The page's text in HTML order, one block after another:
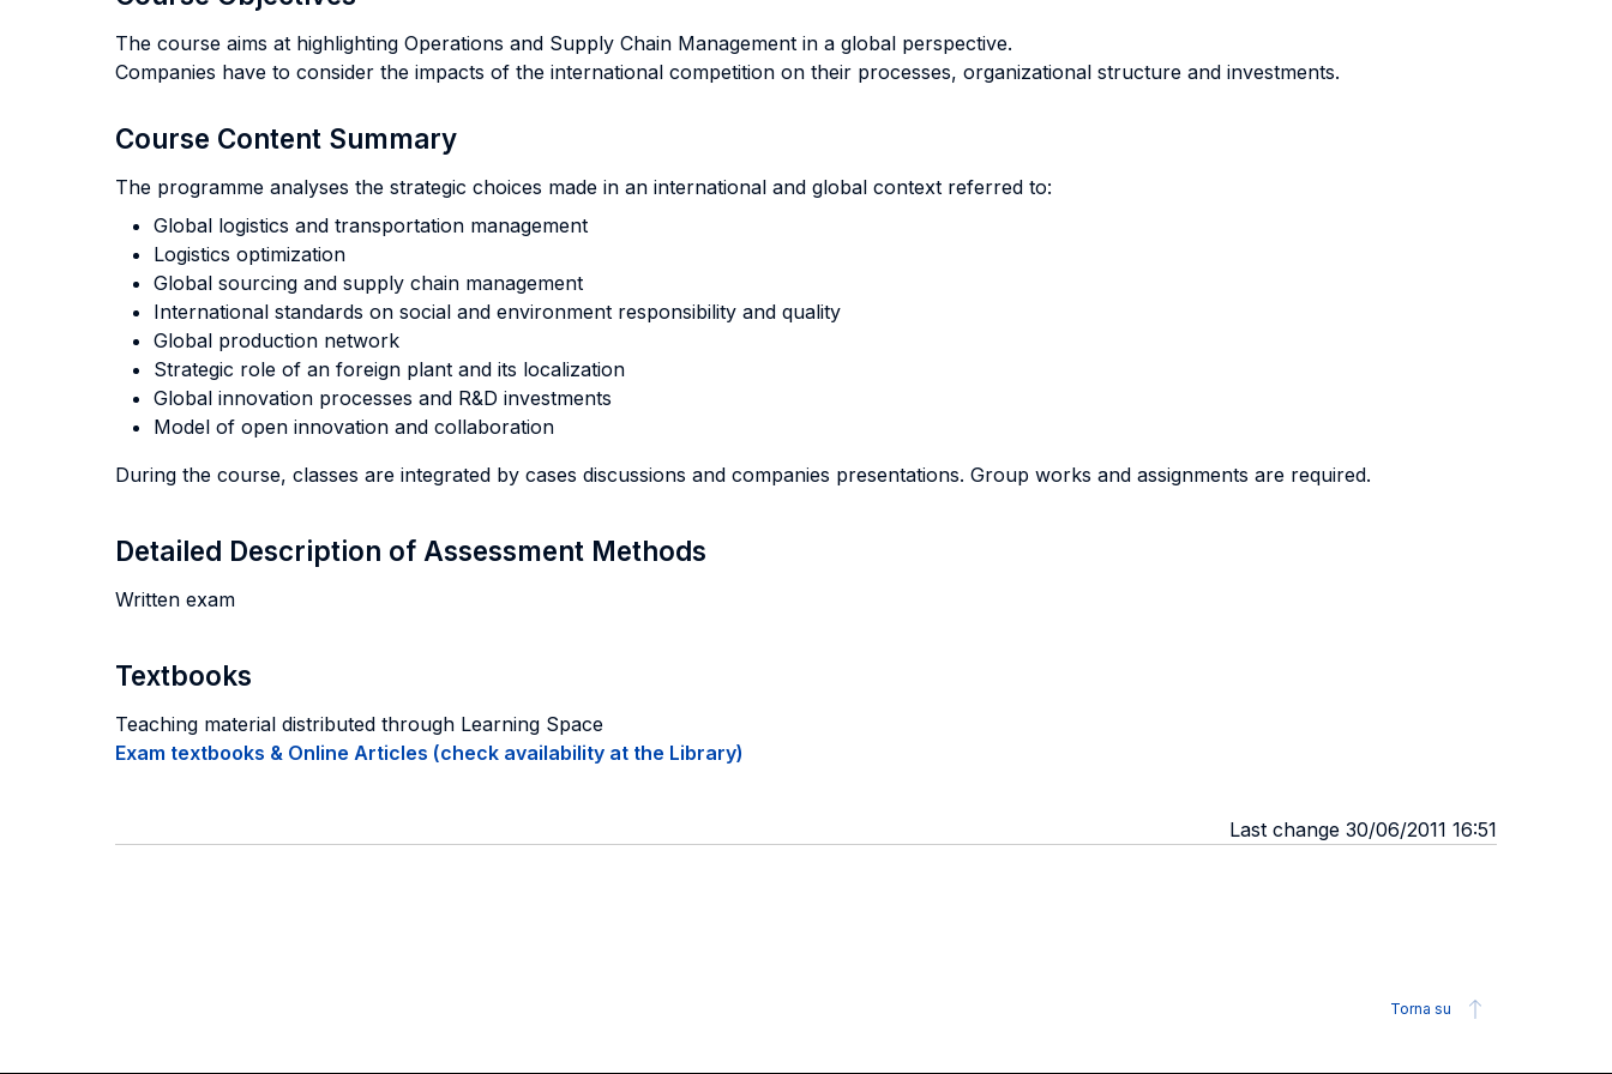
The course aims at highlighting Operations and Supply Chain Management in a global perspective.
Companies have to consider the impacts of the international competition on their processes, organizational structure and investments.
Course Content Summary
The programme analyses the strategic choices made in an international and global context referred to:
Global logistics and transportation management
Logistics optimization
Global sourcing and supply chain management
International standards on social and environment responsibility and quality
Global production network
Strategic role of an foreign plant and its localization
Global innovation processes and R&D investments
Model of open innovation and collaboration
During the course, classes are integrated by cases discussions and companies presentations. Group works and assignments are required.
Detailed Description of Assessment Methods
Written exam
Textbooks
Teaching material distributed through Learning Space
Exam textbooks & Online Articles (check availability at the Library)
Last change 30/06/2011 16:51
Torna su